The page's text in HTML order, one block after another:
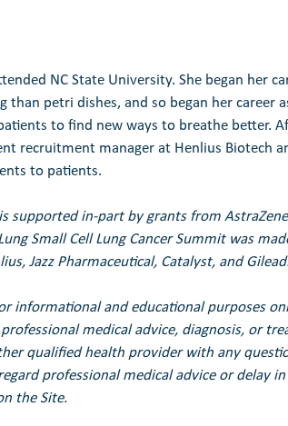
NC State University. She began her
petri dishes, and so began her career
to find new ways to breathe better.
recruitment manager at Henlius Biotech
to patients.
supported in-part by grants from
Small Cell Lung Cancer Summit was
Jazz Pharmaceutical, Catalyst, and
informational and educational purposes
medical advice, diagnosis, or
qualified health provider with any
professional medical advice or delay
the Site.